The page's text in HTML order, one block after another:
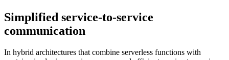
Simplified service-to-service
communication
In hybrid architectures that combine serverless functions with